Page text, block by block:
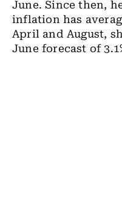
June. Since then,
inflation has
April and August,
June forecast of